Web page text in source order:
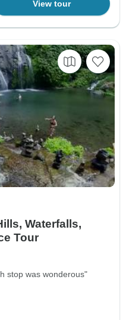
View tour
Waterfalls,
Tour
stop was wonderous"